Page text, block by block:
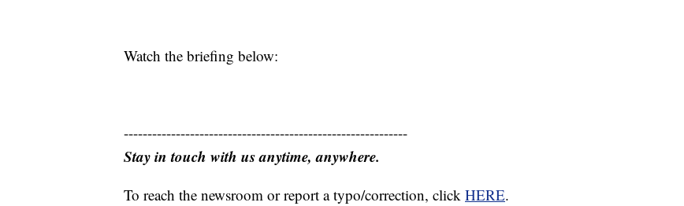
Watch the briefing below:
------------------------------------------------------------
Stay in touch with us anytime, anywhere.
To reach the newsroom or report a typo/correction, click HERE.